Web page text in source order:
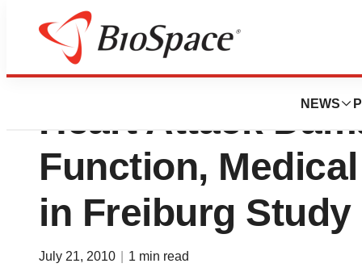
NEWS
Engineered
Heart Attack
Function,
in Freiburg Study
July 21, 2010 1 min read